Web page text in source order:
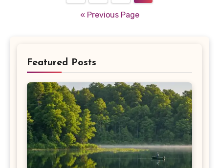
pagination« Previous Page
Featured Posts